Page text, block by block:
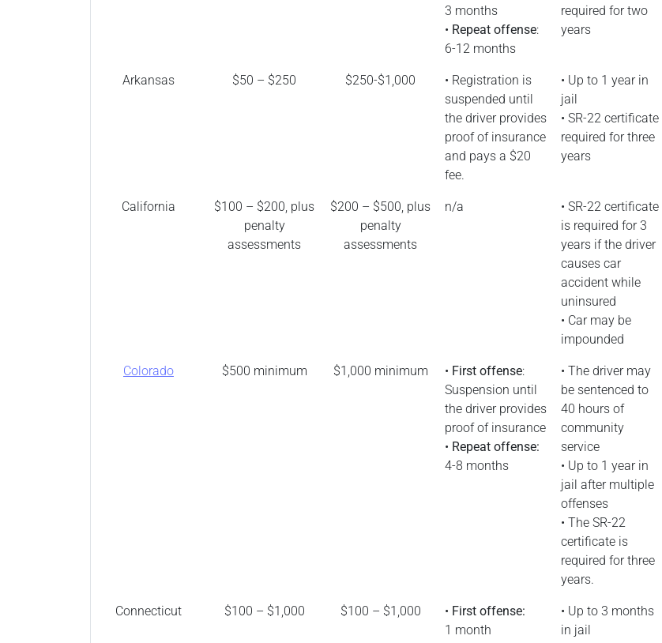
3 months
• Repeat offense:
6-12 months
required for two
years
Arkansas $50 – $250 $250-$1,000
• Registration is
suspended until
the driver provides
proof of insurance
and pays a $20
fee.
• Up to 1 year in
jail
• SR-22 certificate
required for three
years
California
$100 – $200, plus
penalty
assessments
$200 – $500, plus
penalty
assessments
n/a
• SR-22 certificate
is required for 3
years if the driver
causes car
accident while
uninsured
• Car may be
impounded
Colorado $500 minimum $1,000 minimum • First offense:
Suspension until
the driver provides
proof of insurance
• Repeat offense:
4-8 months
• The driver may
be sentenced to
40 hours of
community
service
• Up to 1 year in
jail after multiple
offenses
• The SR-22
certificate is
required for three
years.
Connecticut $100 – $1,000 $100 – $1,000 • First offense:
1 month
• Up to 3 months
in jail